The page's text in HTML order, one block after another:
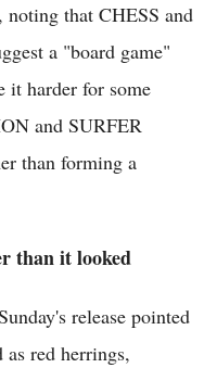
noting that CHESS and
a "board game"
it harder for some
and SURFER
than forming a
than it looked
release pointed
red herrings,